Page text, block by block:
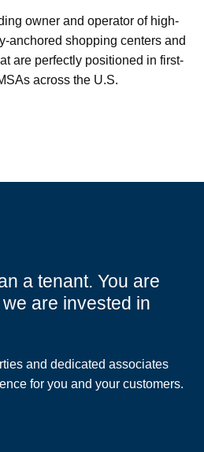
owner and operator of high-
anchored shopping centers and
are perfectly positioned in first-
across the U.S.
a tenant. You are
are invested in
and dedicated associates
for you and your customers.